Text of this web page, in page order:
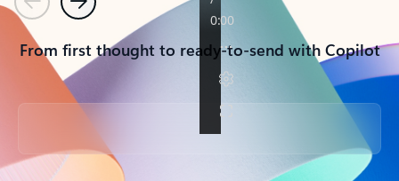
PreviousNext
From first thought to ready-to-send with Copilot
Back to tabs